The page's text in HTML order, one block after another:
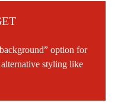
option for
styling like